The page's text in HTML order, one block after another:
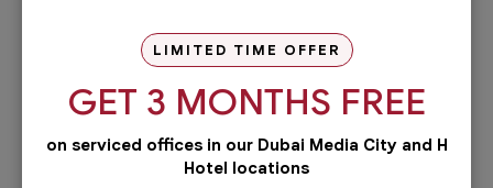
way possible? If yes, then you will love
our PRO services.Dubai is...
Read more
Administrative
Running a business is not easy if you
LIMITED TIME OFFER
GET 3 MONTHS FREE
on serviced offices in our Dubai Media City and H
Hotel locations